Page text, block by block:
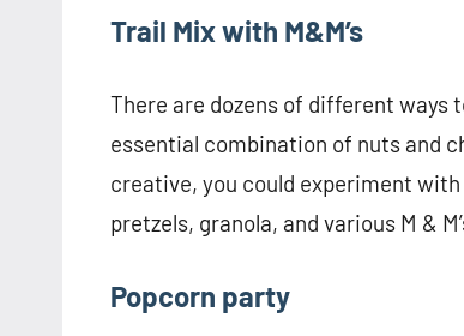
Trail Mix with M&M’s
There are dozens of different ways
essential combination of nuts and
creative, you could experiment
pretzels, granola, and various M &
Popcorn party